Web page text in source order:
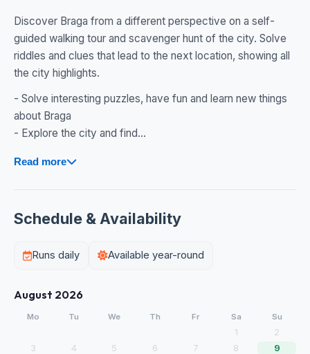
Discover Braga from a different perspective on a self-
guided walking tour and scavenger hunt of the city. Solve
riddles and clues that lead to the next location, showing all
the city highlights.
- Solve interesting puzzles, have fun and learn new things
about Braga
- Explore the city and find...
Read more
Schedule & Availability
Runs daily Available year-round
August 2026
Mo Tu We Th Fr Sa Su
1
2
3
4 5 6 7 8
9